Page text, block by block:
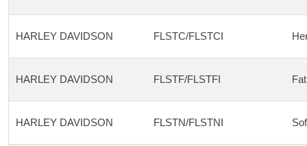
HARLEY DAVIDSON FLSTC/FLSTCI
HARLEY DAVIDSON FLSTF/FLSTFI
HARLEY DAVIDSON FLSTN/FLSTNI